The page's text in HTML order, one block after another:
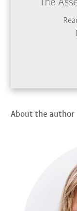
The
About the author